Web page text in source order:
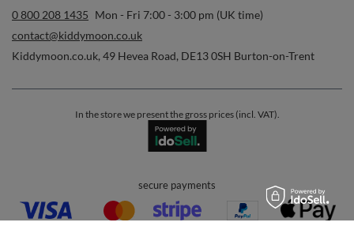
0 800 208 1435 Mon - Fri 7:00 - 3:00 pm (UK time)
contact@kiddymoon.co.uk
Kiddymoon.co.uk, 49 Hevea Road, DE13 0SH Burton-on-Trent
In the store we present the gross prices (incl. VAT).
secure payments